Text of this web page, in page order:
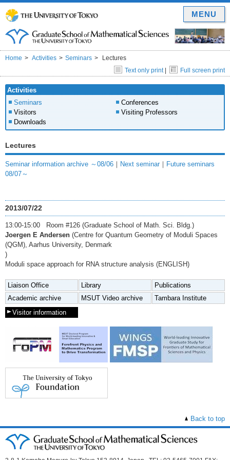
Home Activities Seminars
Lectures
Text only print| Full screen print
Activities
Seminars
Conferences
Visitors
Visiting Professors
Downloads
Lectures
Seminar information archive ～08/06 ｜ Next seminar ｜ Future seminars
08/07～
2013/07/22
13:00-15:00 Room #126 (Graduate School of Math. Sci. Bldg.)
Joergen E Andersen (Centre for Quantum Geometry of Moduli Spaces
(QGM), Aarhus University, Denmark
)
Moduli space approach for RNA structure analysis (ENGLISH)
Liaison Office Library
Publications
Academic archive
MSUT Video archive
Tambara Institute
Visitor information
Back to top
MENU